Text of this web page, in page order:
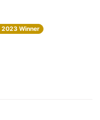
2023 Winner